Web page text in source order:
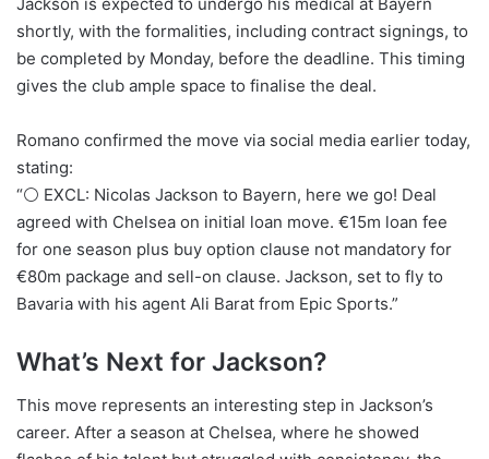
shortly, with the formalities, including contract signings, to
be completed by Monday, before the deadline. This timing
gives the club ample space to finalise the deal.
Romano confirmed the move via social media earlier today,
stating:
“⚪️ EXCL: Nicolas Jackson to Bayern, here we go! Deal
agreed with Chelsea on initial loan move. €15m loan fee
for one season plus buy option clause not mandatory for
€80m package and sell-on clause. Jackson, set to fly to
Bavaria with his agent Ali Barat from Epic Sports.”
What’s Next for Jackson?
This move represents an interesting step in Jackson’s
career. After a season at Chelsea, where he showed